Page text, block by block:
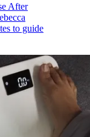
After
to guide